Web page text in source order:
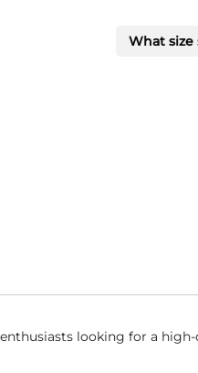
What size
enthusiasts looking for a